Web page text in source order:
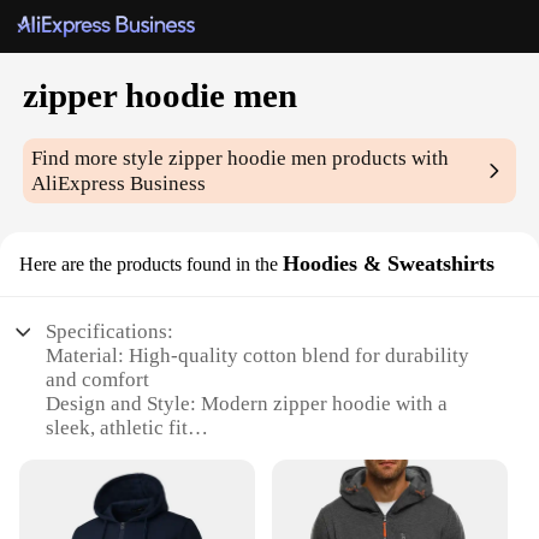
zipper hoodie men
Find more stylezipper hoodie men products with
AliExpress Business
Here are the products found in the Hoodies & Sweatshirts
Specifications:
Material: High-quality cotton blend for durability
and comfort
Design and Style: Modern zipper hoodie with a
sleek, athletic fit
activities, or layering under jackets
Performance and Property: Retains warmth
effectively, ensuring comfort in cooler climates